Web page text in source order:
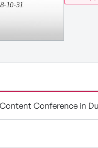
Conference in